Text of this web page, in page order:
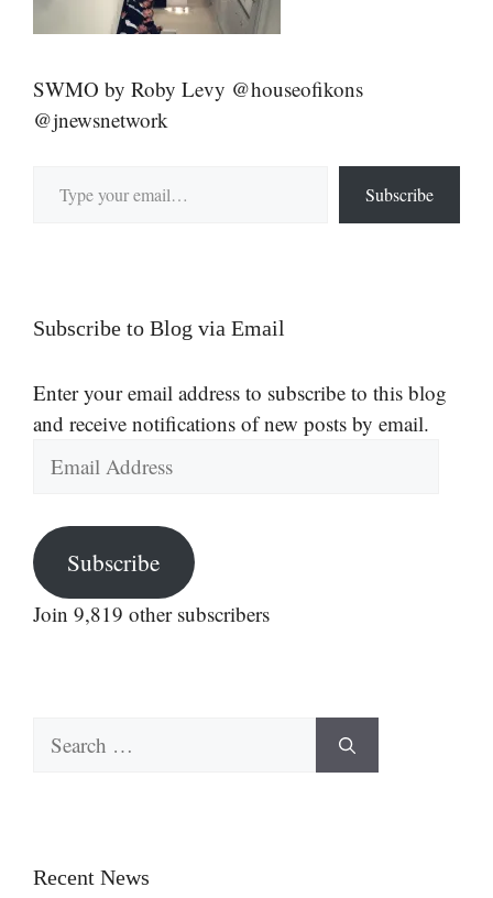
SWMO by Roby Levy @houseofikons
@jnewsnetwork
Subscribe
Subscribe to Blog via Email
Enter your email address to subscribe to this blog
and receive notifications of new posts by email.
Email
Address
Subscribe
Join 9,819 other subscribers
Search
for:
Recent News